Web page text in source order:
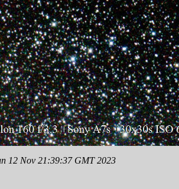
12 Nov 21:39:37 GMT 2023